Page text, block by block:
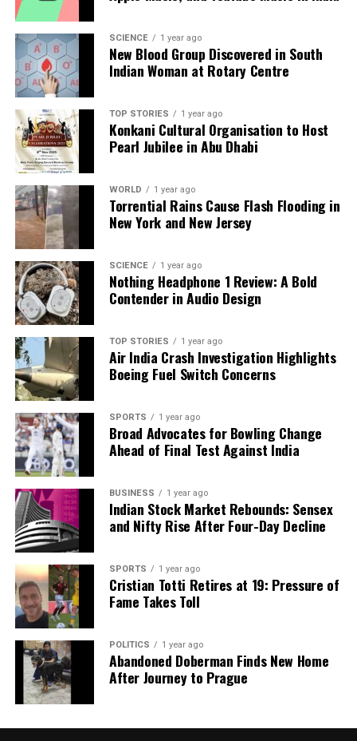
Our Editorial team doesn’t just report the news—we live it.
facts, verify them to the letter, and deliver the stories that
shape our world. Fueled by integrity and a keen eye for nuance,
we tackle politics, culture, and technology with incisive
analysis. When the headlines change by the minute, you can
count on us to cut through the noise and serve you clarity on
a silver platter.
SCIENCE 1 year ago
New Blood Group Discovered in South
Indian Woman at Rotary Centre
TOP STORIES 1 year ago
Konkani Cultural Organisation to Host
Pearl Jubilee in Abu Dhabi
WORLD 1 year ago
Torrential Rains Cause Flash Flooding in
New York and New Jersey
SCIENCE 1 year ago
Nothing Headphone 1 Review: A Bold
Contender in Audio Design
TOP STORIES 1 year ago
Air India Crash Investigation Highlights
Boeing Fuel Switch Concerns
SPORTS 1 year ago
Broad Advocates for Bowling Change
Ahead of Final Test Against India
BUSINESS 1 year ago
Indian Stock Market Rebounds: Sensex
and Nifty Rise After Four-Day Decline
SPORTS 1 year ago
Cristian Totti Retires at 19: Pressure of
Fame Takes Toll
POLITICS 1 year ago
Abandoned Doberman Finds New Home
After Journey to Prague